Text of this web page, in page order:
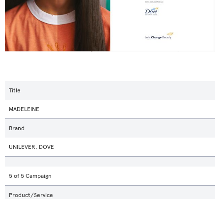
Title
MADELEINE
Brand
UNILEVER, DOVE
5 of 5 Campaign
Product/Service